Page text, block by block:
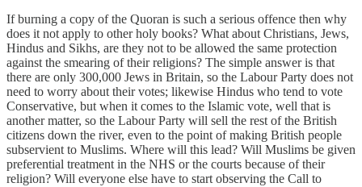
If burning a copy of the Quoran is such a serious offence then why
does it not apply to other holy books? What about Christians, Jews,
Hindus and Sikhs, are they not to be allowed the same protection
against the smearing of their religions? The simple answer is that
there are only 300,000 Jews in Britain, so the Labour Party does not
need to worry about their votes; likewise Hindus who tend to vote
Conservative, but when it comes to the Islamic vote, well that is
another matter, so the Labour Party will sell the rest of the British
citizens down the river, even to the point of making British people
subservient to Muslims. Where will this lead? Will Muslims be given
preferential treatment in the NHS or the courts because of their
religion? Will everyone else have to start observing the Call to